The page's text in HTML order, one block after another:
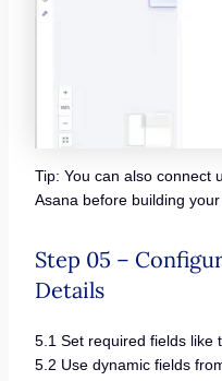
Tip: You can also connect
Asana before building your
Step 05 –
Details
5.1 Set required fields like
5.2 Use dynamic fields